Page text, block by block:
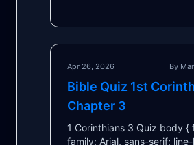
Apr 26, 2026 By
Bible Quiz 1st
Chapter 3
1 Corinthians 3 Quiz body {
family: Arial, sans-serif;